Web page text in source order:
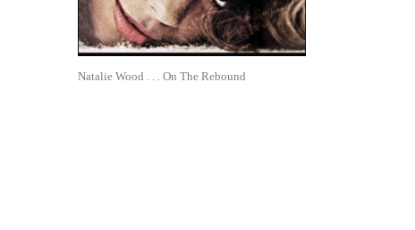
Natalie Wood . . . On The Rebound